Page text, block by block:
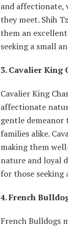
and affectionate,
they meet. Shih
them an
seeking a small
3. Cavalier King
Cavalier King
affectionate
gentle demeanor
families alike.
making them
nature and loyal
for those seeking
4. French
French Bulldogs